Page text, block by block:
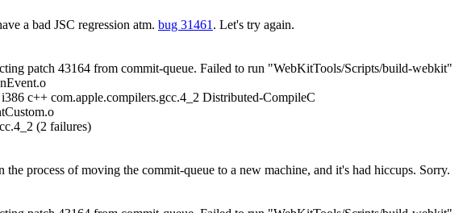
a bad JSC regression atm. bug 31461 . Let's try again.
patch 43164 from commit-queue. Failed to run "WebKitTools/Scripts/build-webkit"
c++ com.apple.compilers.gcc.4_2 Distributed-CompileC
(2 failures)
process of moving the commit-queue to a new machine, and it's had hiccups. Sorry.